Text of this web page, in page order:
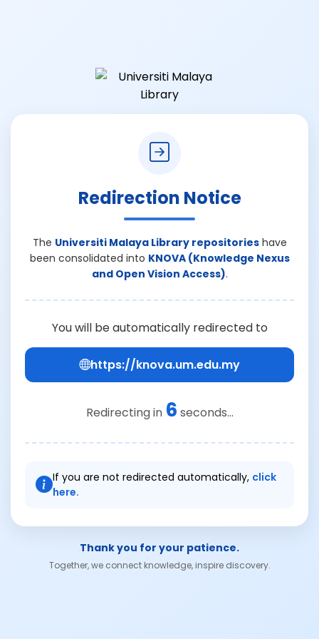
Redirection Notice
The Universiti Malaya Library repositorieshave
been consolidated into KNOVA (Knowledge Nexus
and Open Vision Access).
You will be automatically redirected to
https://knova.um.edu.my
Redirecting in 6 seconds...
If you are not redirected automatically, click
here.
Thank you for your patience.
Together, we connect knowledge, inspire discovery.